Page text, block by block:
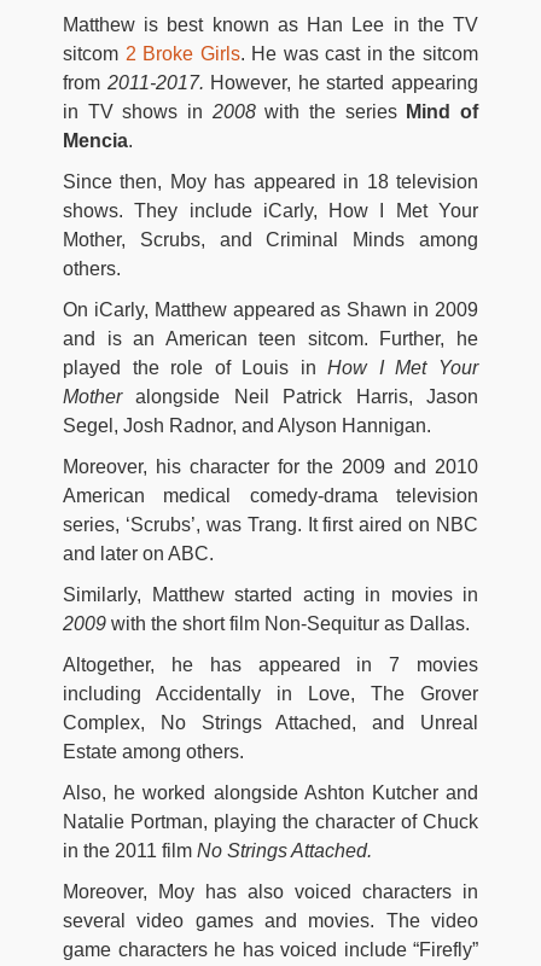
Matthew is best known as Han Lee in the TV
sitcom 2 Broke Girls. He was cast in the sitcom
from 2011-2017. However, he started appearing
in TV shows in 2008with the series Mind of
Mencia.
Since then, Moy has appeared in 18 television
shows. They include iCarly, How I Met Your
Mother, Scrubs, and Criminal Minds among
others.
On iCarly, Matthew appeared as Shawn in 2009
and is an American teen sitcom. Further, he
played the role of Louis inHow I Met Your
Motheralongside Neil Patrick Harris, Jason
Segel, Josh Radnor, and Alyson Hannigan.
Moreover, his character for the 2009 and 2010
American medical comedy-drama television
series, ‘Scrubs’, was Trang. It first aired on NBC
and later on ABC.
Similarly, Matthew started acting in movies in
2009 with the short film Non-Sequitur as Dallas.
Altogether, he has appeared in 7 movies
including Accidentally in Love, The Grover
Complex, No Strings Attached, and Unreal
Estate among others.
Also, he worked alongside Ashton Kutcher and
Natalie Portman, playing the character of Chuck
in the 2011 film No Strings Attached.
Moreover, Moy has also voiced characters in
several video games and movies. The video
game characters he has voiced include “Firefly”